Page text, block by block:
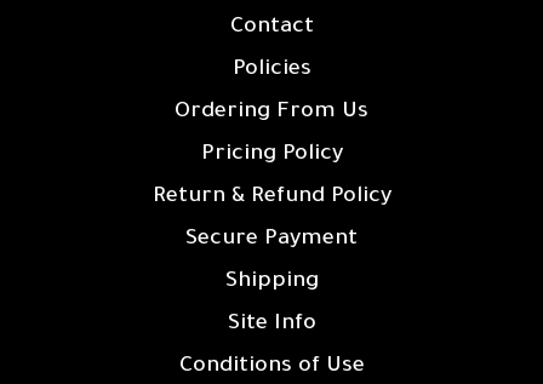
Contact
Policies
Ordering From Us
Pricing Policy
Return & Refund Policy
Secure Payment
Shipping
Site Info
Conditions of Use